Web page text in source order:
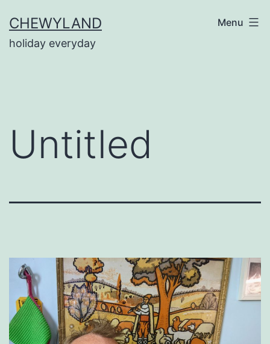
to
content
CHEWYLAND
holiday everyday
Menu
Untitled